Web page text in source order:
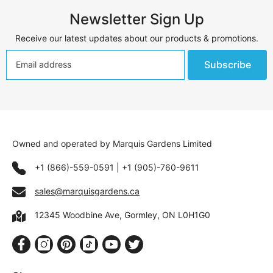
Newsletter Sign Up
Receive our latest updates about our products & promotions.
Subscribe
Owned and operated by Marquis Gardens Limited
+1 (866)-559-0591 +1 (905)-760-9611
sales@marquisgardens.ca
12345 Woodbine Ave, Gormley, ON L0H1G0